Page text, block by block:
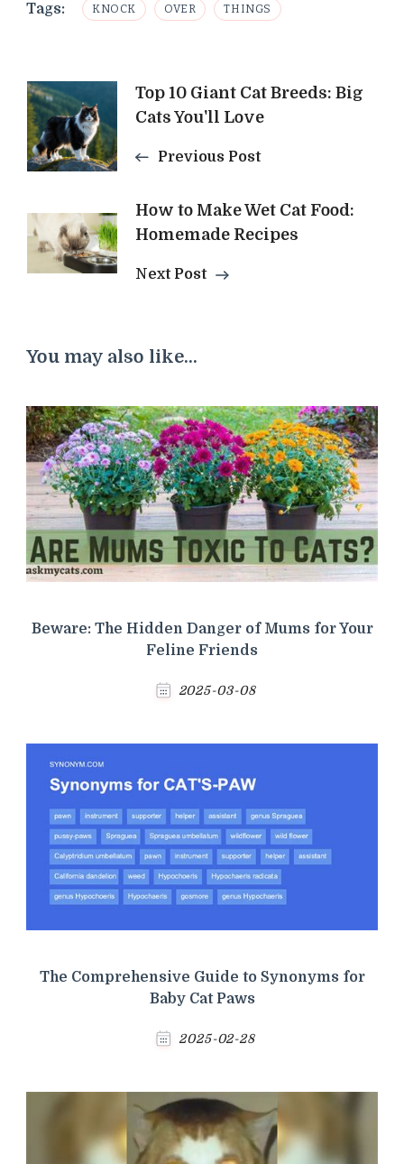
Tags: KNOCK OVER THINGS
Post
Navigation
Top 10 Giant Cat Breeds: Big
Cats You'll Love
Previous Post
How to Make Wet Cat Food:
Homemade Recipes
Next Post
You may also like...
Beware: The Hidden Danger of Mums for Your
Feline Friends
2025-03-08
The Comprehensive Guide to Synonyms for
Baby Cat Paws
2025-02-28